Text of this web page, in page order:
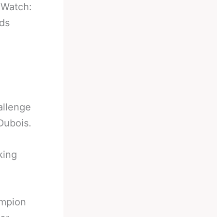
Watch: